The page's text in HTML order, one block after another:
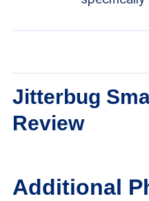
Jitterbug
Review
Additional